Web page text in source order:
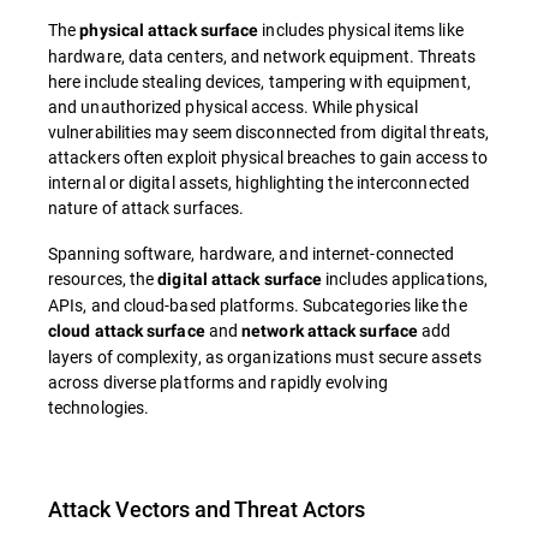
Thephysical attack surface includes physical items like
hardware, data centers, and network equipment. Threats
here include stealing devices, tampering with equipment,
and unauthorized physical access. While physical
vulnerabilities may seem disconnected from digital threats,
attackers often exploit physical breaches to gain access to
internal or digital assets, highlighting the interconnected
nature of attack surfaces.
Spanning software, hardware, and internet-connected
resources, thedigital attack surface includes applications,
APIs, and cloud-based platforms. Subcategories like the
cloud attack surfaceandnetwork attack surfaceadd
layers of complexity, as organizations must secure assets
across diverse platforms and rapidly evolving
technologies.
Attack Vectors and Threat Actors